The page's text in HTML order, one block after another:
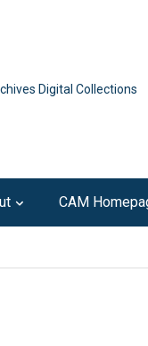
Digital Collections
CAM